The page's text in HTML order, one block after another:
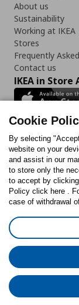
About us
Sustainability
Working at IKEA
Stores
Frequently
Contact us
IKEA in Store
Follow us:
Facebook
Cookies Policy
©
Cookie
By selecting
website on your
and assist in our
to store only the
to accept by
Policy click here .
case of withdrawal